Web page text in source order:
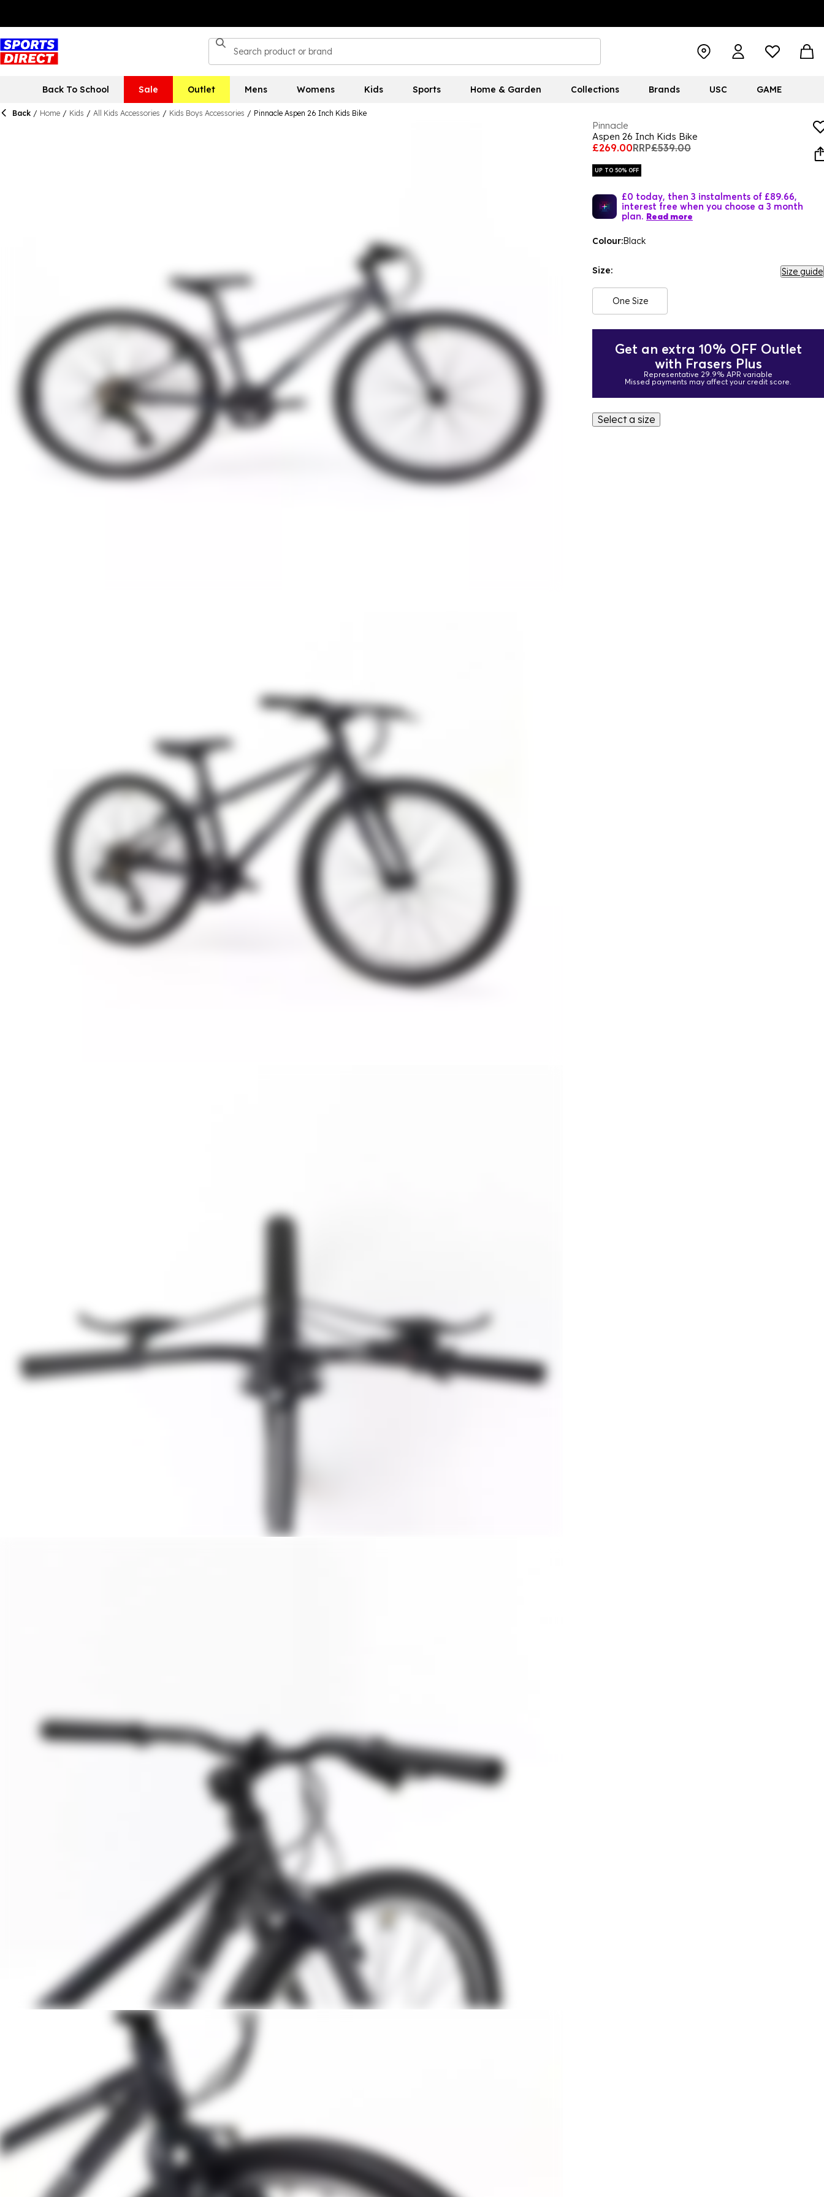
Back To School Sale Outlet Mens Womens Kids Sports Home & Garden Collections Brands USC GAME
Back / Home / Kids / All Kids Accessories / Kids Boys Accessories / Pinnacle Aspen 26 Inch Kids Bike
Pinnacle
Aspen 26 Inch Kids Bike
£269.00RRP£539.00
UP TO 50% OFF
£0 today, then 3 instalments of £89.66,
interest free when you choose a 3 month
plan. Read more
Colour:Black
Size: Size guide
One Size
Get an extra 10% OFF Outlet
with Frasers Plus
Representative 29.9% APR variable
Missed payments may affect your credit score.
Select a size